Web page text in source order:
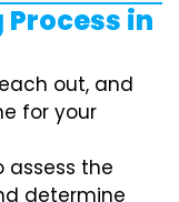
in
out, and
for your
assess the
determine